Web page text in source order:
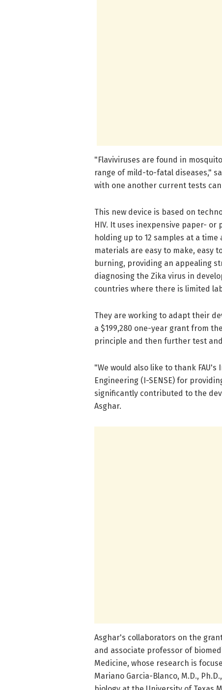
"Flaviviruses are found in
range of mild-to-fatal diseases,"
with one another current tests
This new device is based on
HIV. It uses inexpensive paper-
holding up to 12 samples at a
materials are easy to make, easy
burning, providing an appealing
diagnosing the Zika virus in
countries where there is limited
They are working to adapt their
a $199,280 one-year grant from
principle and then further test
"We would also like to thank
Engineering (I-SENSE) for
significantly contributed to the
Asghar.
Asghar's collaborators on the
and associate professor of
Medicine, whose research is
Mariano Garcia-Blanco, M.D.,